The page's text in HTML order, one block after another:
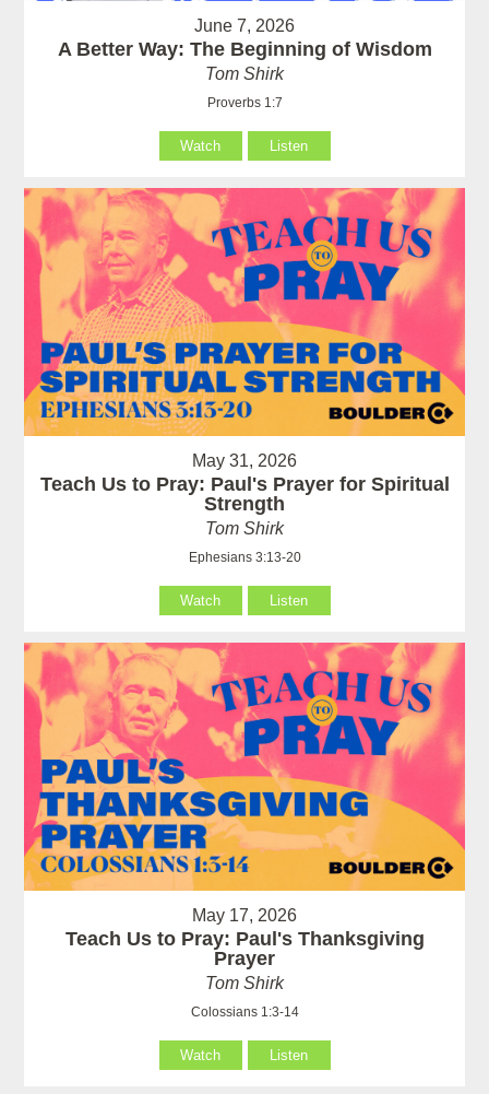
June 7, 2026
A Better Way: The Beginning of Wisdom
Tom Shirk
Proverbs 1:7
Watch Listen
May 31, 2026
Teach Us to Pray: Paul's Prayer for Spiritual
Strength
Tom Shirk
Ephesians 3:13-20
Watch Listen
May 17, 2026
Teach Us to Pray: Paul's Thanksgiving
Prayer
Tom Shirk
Colossians 1:3-14
Watch Listen